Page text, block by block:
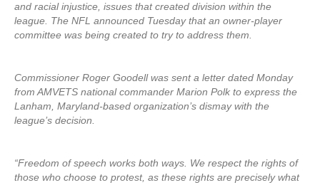
and racial injustice, issues that created division within the
league. The NFL announced Tuesday that an owner-player
committee was being created to try to address them.
Commissioner Roger Goodell was sent a letter dated Monday
from AMVETS national commander Marion Polk to express the
Lanham, Maryland-based organization’s dismay with the
league’s decision.
“Freedom of speech works both ways. We respect the rights of
those who choose to protest, as these rights are precisely what